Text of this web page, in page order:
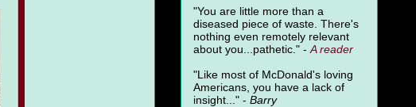
"You are little more than a
diseased piece of waste. There's
nothing even remotely relevant
about you...pathetic." - Areader
"Like most of McDonald's loving
Americans, you have a lack of
insight..." - Barry